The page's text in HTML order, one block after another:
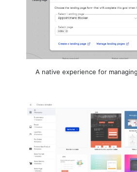
A native experience for